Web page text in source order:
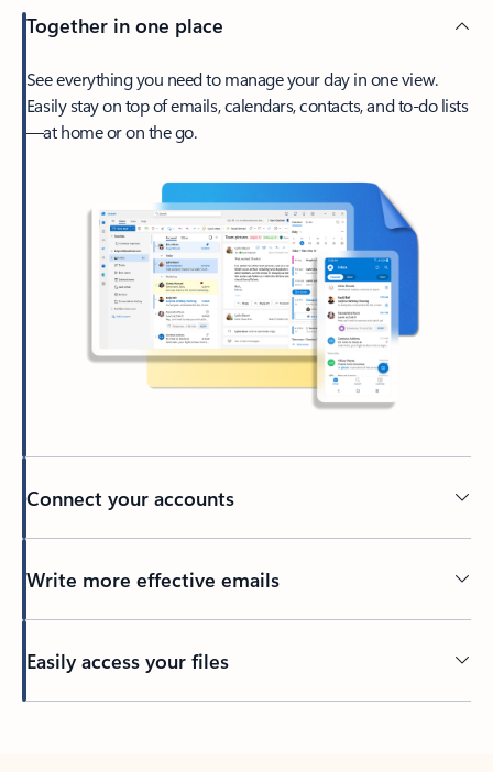
Together in one place
See everything you need to manage your day in one view.
Easily stay on top of emails, calendars, contacts, and to-do lists
—at home or on the go.
Connect your accounts
Write more effective emails
Easily access your files